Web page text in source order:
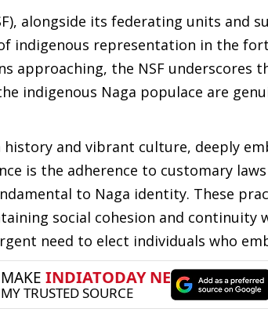
alongside its federating units and
indigenous representation in the
approaching, the NSF underscores
indigenous Naga populace are
and vibrant culture, deeply
is the adherence to customary
to Naga identity. These
social cohesion and continuity
need to elect individuals who